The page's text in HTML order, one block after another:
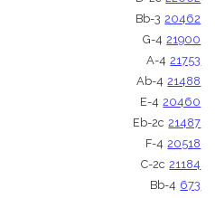
Bb-3 20462
G-4 21900
A-4 21753
Ab-4 21488
E-4 20460
Eb-2c 21487
F-4 20518
C-2c 21184
Bb-4 673